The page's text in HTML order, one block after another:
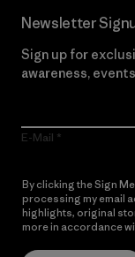
Newsletter
Sign up for
awareness,
E-Mail
By clicking the Sign
processing my email
highlights, original
more in accordance